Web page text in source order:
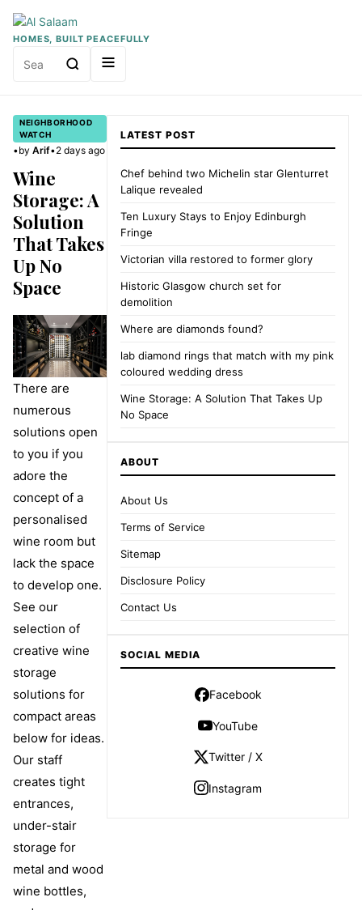
HOMES, BUILT PEACEFULLY
for:
NEIGHBORHOOD
WATCH
•by Arif•2 days ago
Wine
Storage: A
Solution
That Takes
Up No
Space
There are
numerous
solutions open
to you if you
adore the
concept of a
personalised
wine room but
lack the space
to develop one.
See our
selection of
creative wine
storage
solutions for
compact areas
below for ideas.
Our staff
creates tight
entrances,
under-stair
storage for
metal and wood
wine bottles,
LATEST POST
Chef behind two Michelin star Glenturret
Lalique revealed
Ten Luxury Stays to Enjoy Edinburgh
Fringe
Victorian villa restored to former glory
Historic Glasgow church set for
demolition
Where are diamonds found?
lab diamond rings that match with my pink
coloured wedding dress
Wine Storage: A Solution That Takes Up
No Space
ABOUT
About Us
Terms of Service
Sitemap
Disclosure Policy
Contact Us
SOCIAL MEDIA
Facebook
YouTube
Twitter / X
Instagram